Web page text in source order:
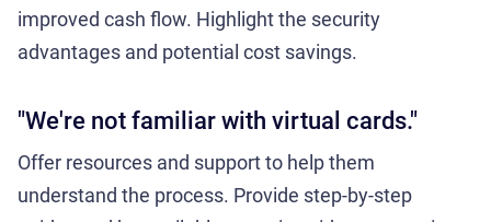
improved cash flow. Highlight the security
advantages and potential cost savings.
"We're not familiar with virtual cards."
Offer resources and support to help them
understand the process. Provide step-by-step